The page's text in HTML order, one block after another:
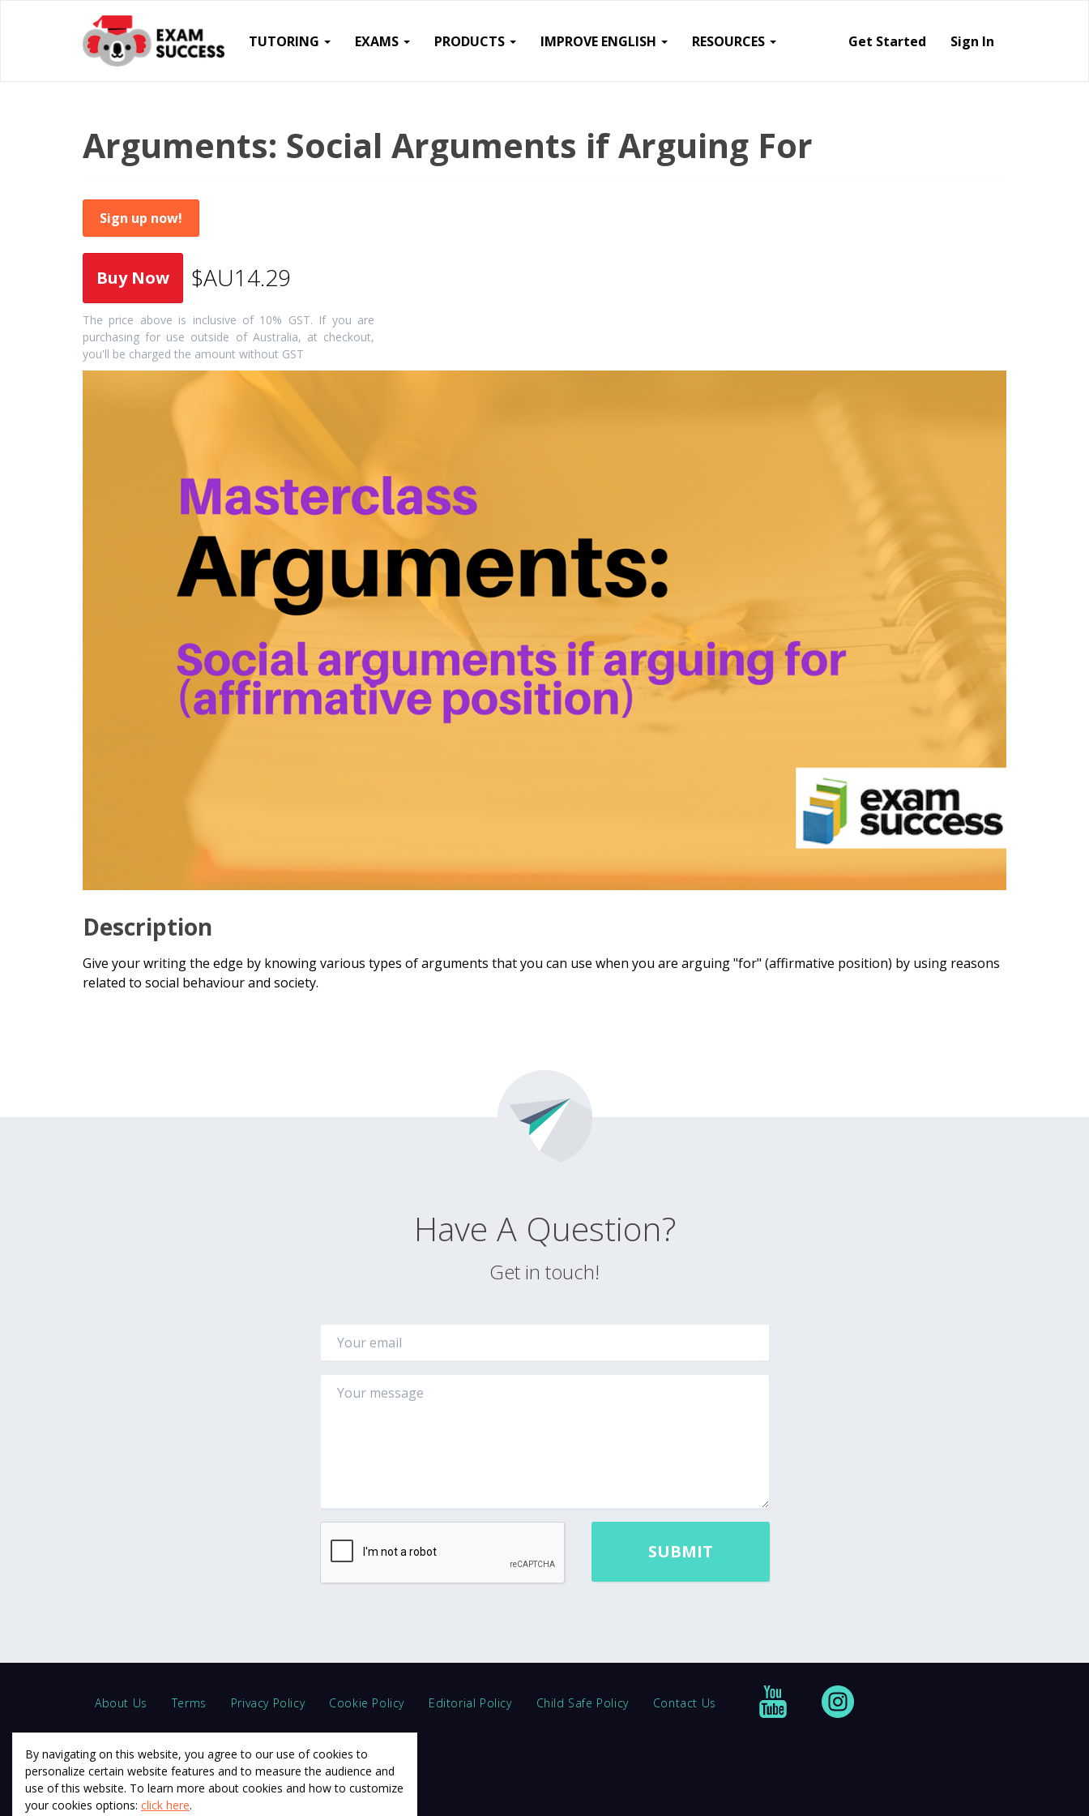
TUTORING EXAMS PRODUCTS IMPROVE ENGLISH RESOURCES Get Started Sign In
Arguments: Social Arguments if Arguing For
Sign up now!
$AU14.29
The price above is inclusive of 10% GST. If you are
purchasing for use outside of Australia, at checkout,
you'll be charged the amount without GST
Description
Give your writing the edge by knowing various types of arguments that you can use when you are arguing "for" (affirmative position) by using reasons
related to social behaviour and society.
Have A Question?
Get in touch!
About Us Terms Privacy Policy Cookie Policy Editorial Policy Child Safe Policy Contact Us
© 2011 12Descartes Pty Ltd t/a Exam Success.
By navigating on this website, you agree to our use of cookies to
personalize certain website features and to measure the audience and
use of this website. To learn more about cookies and how to customize
your cookies options: click here.